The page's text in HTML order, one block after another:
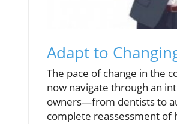
Adapt to
The pace of change in the
now navigate through an
owners—from dentists to
complete reassessment of